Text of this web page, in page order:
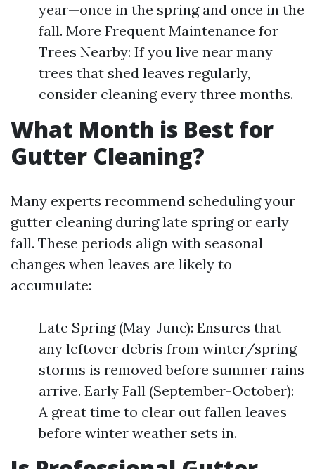
year—once in the spring and once in the
fall. More Frequent Maintenance for
Trees Nearby: If you live near many
trees that shed leaves regularly,
consider cleaning every three months.
What Month is Best for
Gutter Cleaning?
Many experts recommend scheduling your
gutter cleaning during late spring or early
fall. These periods align with seasonal
changes when leaves are likely to
accumulate:
Late Spring (May-June): Ensures that
any leftover debris from winter/spring
storms is removed before summer rains
arrive. Early Fall (September-October):
A great time to clear out fallen leaves
before winter weather sets in.